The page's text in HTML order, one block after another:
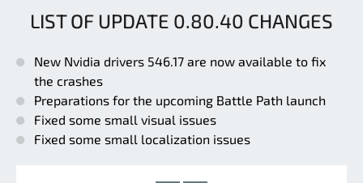
LIST OF UPDATE 0.80.40 CHANGES
New Nvidia drivers 546.17 are now available to fix
the crashes
Preparations for the upcoming Battle Path launch
Fixed some small visual issues
Fixed some small localization issues